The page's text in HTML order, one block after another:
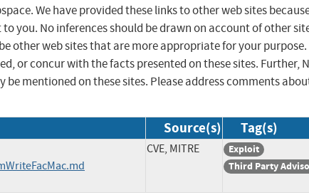
We have provided these links to other web sites
you. No inferences should be drawn on account of other
other web sites that are more appropriate for your purpose.
or concur with the facts presented on these sites. Further,
mentioned on these sites. Please address comments
Source(s) Tag(s)
CVE, MITRE
Exploit
Third Party